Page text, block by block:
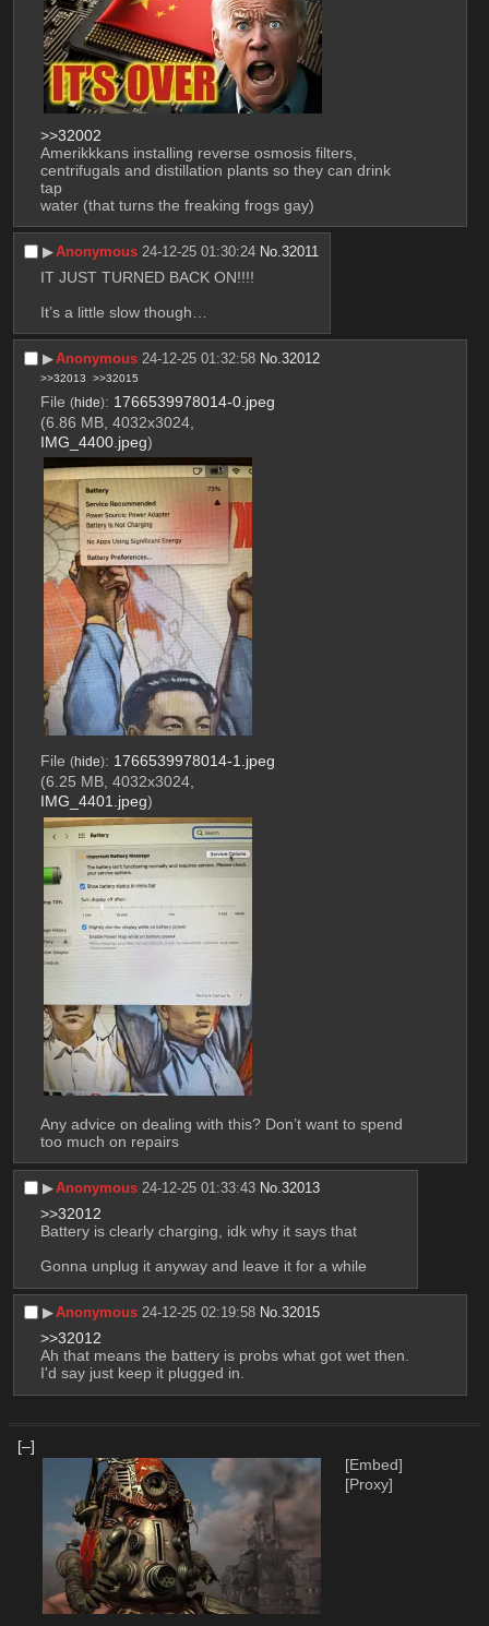
>>32002
Amerikkkans installing reverse osmosis filters,
centrifugals and distillation plants so they can drink
tap
water (that turns the freaking frogs gay)
▶︎Anonymous 24-12-25 01:30:24 No.32011
IT JUST TURNED BACK ON!!!!
It’s a little slow though…
▶︎Anonymous 24-12-25 01:32:58 No.32012
>>32013 >>32015
File (hide): 1766539978014-0.jpeg
(6.86 MB, 4032x3024,
IMG_4400.jpeg)
File (hide): 1766539978014-1.jpeg
(6.25 MB, 4032x3024,
IMG_4401.jpeg)
Any advice on dealing with this? Don’t want to spend
too much on repairs
▶︎Anonymous 24-12-25 01:33:43 No.32013
>>32012
Battery is clearly charging, idk why it says that
Gonna unplug it anyway and leave it for a while
▶︎Anonymous 24-12-25 02:19:58 No.32015
>>32012
Ah that means the battery is probs what got wet then.
I'd say just keep it plugged in.
[–]
[Embed]
[Proxy]